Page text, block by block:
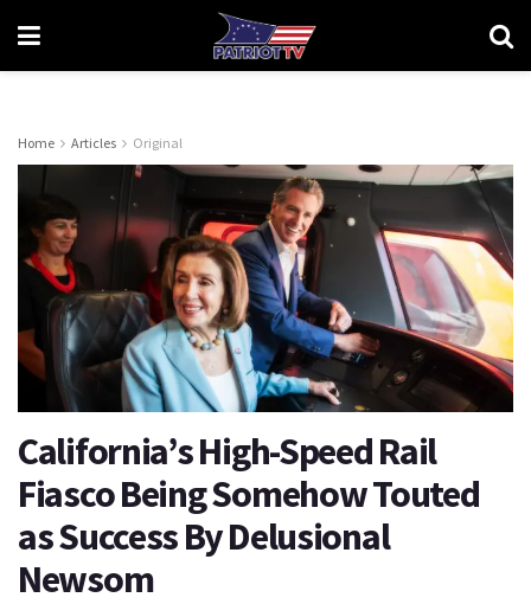
Home Articles Original
California’s High-Speed Rail
Fiasco Being Somehow Touted
as Success By Delusional
Newsom